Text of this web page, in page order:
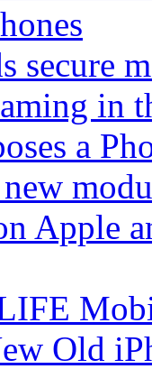
secure
in
a
Apple
Old